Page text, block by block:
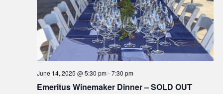
Emeritus Winemaker Dinner – SOLD OUT
June 14, 2025 @ 5:30 pm-7:30 pm